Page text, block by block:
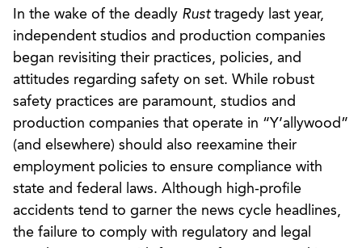
In the wake of the deadly Rusttragedy last year,
independent studios and production companies
began revisiting their practices, policies, and
attitudes regarding safety on set. While robust
safety practices are paramount, studios and
production companies that operate in “Y’allywood”
(and elsewhere) should also reexamine their
employment policies to ensure compliance with
state and federal laws. Although high-profile
accidents tend to garner the news cycle headlines,
the failure to comply with regulatory and legal